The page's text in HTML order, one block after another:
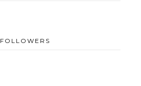
FOLLOWERS